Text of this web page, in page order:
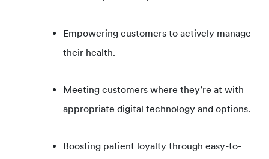
Empowering customers to actively manage
their health.
Meeting customers where they’re at with
appropriate digital technology and options.
Boosting patient loyalty through easy-to-